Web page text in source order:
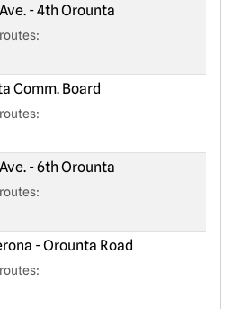
- 4th Orounta
Comm. Board
- 6th Orounta
- Orounta Road